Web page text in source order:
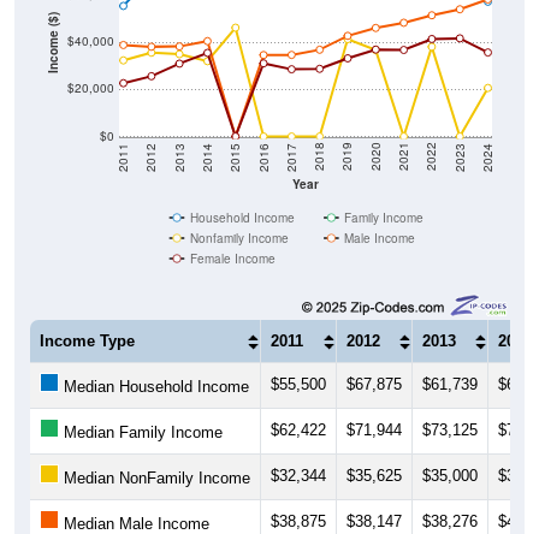
Income ($)
$0
$20,000
$40,000
Year
2011 2012 2013 2014 2015 2016 2017 2018 2019 2020 2021 2022 2023 2024
Household Income
Family Income
Nonfamily Income
Male Income
Female Income
Income Type 2011 2012 2013 2014
Median Household Income $55,500 $67,875 $61,739
Median Family Income $62,422 $71,944 $73,125
Median NonFamily Income $32,344 $35,625 $35,000
Median Male Income $38,875 $38,147 $38,276